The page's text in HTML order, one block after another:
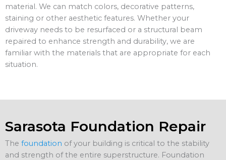
material. We can match colors, decorative patterns,
staining or other aesthetic features. Whether your
driveway needs to be resurfaced or a structural beam
repaired to enhance strength and durability, we are
familiar with the materials that are appropriate for each
situation.
Sarasota Foundation Repair
The foundation of your building is critical to the stability
and strength of the entire superstructure. Foundation